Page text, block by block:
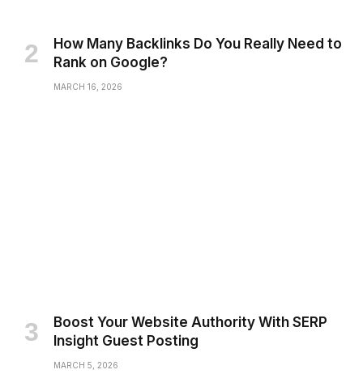
How Many Backlinks Do You Really Need to
Rank on Google?
MARCH 16, 2026
Boost Your Website Authority With SERP
Insight Guest Posting
MARCH 5, 2026